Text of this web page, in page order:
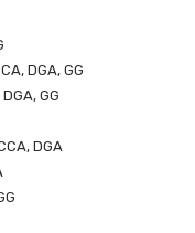
DGA, GG
GG
DGA